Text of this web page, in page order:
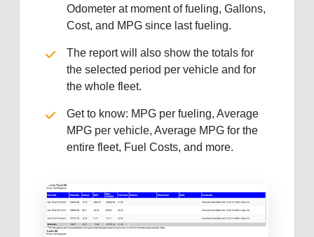
Odometer at moment of fueling, Gallons,
Cost, and MPG since last fueling.
The report will also show the totals for
the selected period per vehicle and for
the whole fleet.
Get to know: MPG per fueling, Average
MPG per vehicle, Average MPG for the
entire fleet, Fuel Costs, and more.